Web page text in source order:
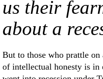
us their
about a
But to those who prattle on
of intellectual honesty is in